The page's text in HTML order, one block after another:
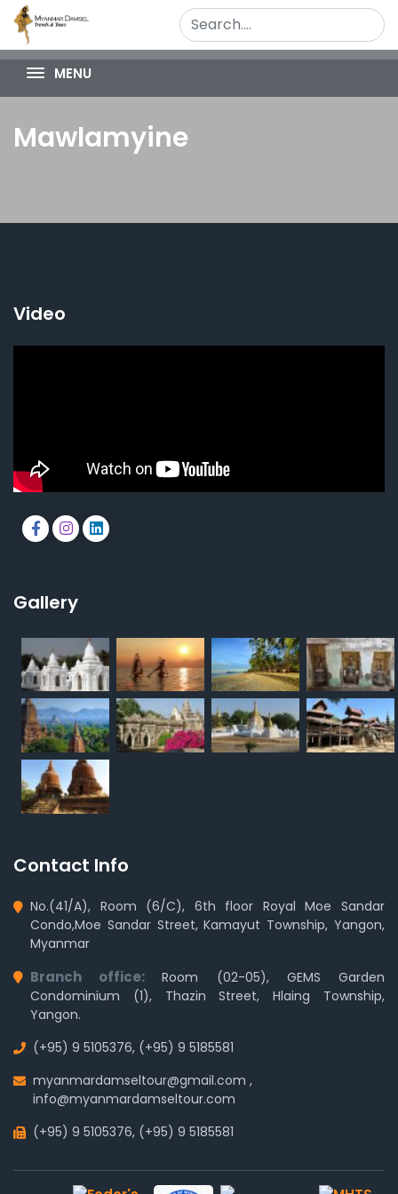
MENU
Mawlamyine
Video
Gallery
Contact Info
No.(41/A), Room (6/C), 6th floor Royal Moe Sandar
Condo,Moe Sandar Street, Kamayut Township, Yangon,
Myanmar
Branch office:Room (02-05), GEMS Garden
Condominium (1), Thazin Street, Hlaing Township,
Yangon.
(+95) 9 5105376, (+95) 9 5185581
myanmardamseltour@gmail.com ,
info@myanmardamseltour.com
(+95) 9 5105376, (+95) 9 5185581